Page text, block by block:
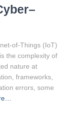
of-Things (IoT)
the complexity of
nature at
frameworks,
errors, some